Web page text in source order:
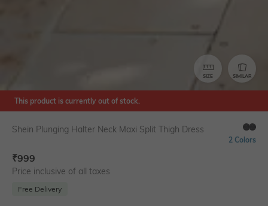
SIZE SIMILAR
This product is currently out of stock.
Shein Plunging Halter Neck Maxi Split Thigh Dress
2 Colors
₹999
Price inclusive of all taxes
Free Delivery